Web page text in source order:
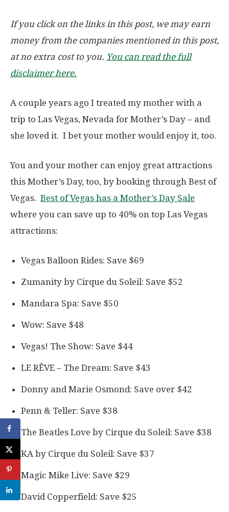
If you click on the links in this post, we may earn
money from the companies mentioned in this post,
at no extra cost to you. You can read the full
disclaimer here.
A couple years ago I treated my mother with a
trip to Las Vegas, Nevada for Mother’s Day – and
she loved it. I bet your mother would enjoy it, too.
You and your mother can enjoy great attractions
this Mother’s Day, too, by booking through Best of
Vegas. Best of Vegas has a Mother’s Day Sale
where you can save up to 40% on top Las Vegas
attractions:
Vegas Balloon Rides: Save $69
Zumanity by Cirque du Soleil: Save $52
Mandara Spa: Save $50
Wow: Save $48
Vegas! The Show: Save $44
LE RÊVE – The Dream: Save $43
Donny and Marie Osmond: Save over $42
Penn & Teller: Save $38
The Beatles Love by Cirque du Soleil: Save $38
KA by Cirque du Soleil: Save $37
Magic Mike Live: Save $29
David Copperfield: Save $25